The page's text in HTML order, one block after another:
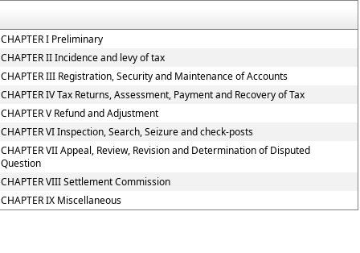
CHAPTER I Preliminary
CHAPTER II Incidence and levy of tax
CHAPTER III Registration, Security and Maintenance of Accounts
CHAPTER IV Tax Returns, Assessment, Payment and Recovery of Tax
CHAPTER V Refund and Adjustment
CHAPTER VI Inspection, Search, Seizure and check-posts
CHAPTER VII Appeal, Review, Revision and Determination of Disputed
Question
CHAPTER VIII Settlement Commission
CHAPTER IX Miscellaneous